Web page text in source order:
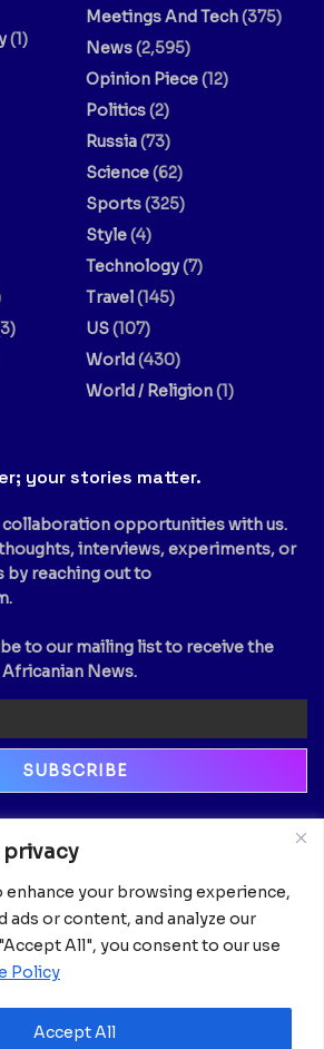
privacy
enhance your browsing experience,
ads or content, and analyze our
All", you consent to our use
Policy
Accept All
(1)
Meetings And Tech(375)
News(2,595)
Opinion Piece(12)
Politics(2)
Russia(73)
Science(62)
Sports(325)
Style(4)
Technology(7)
Travel(145)
US(107)
World(430)
World / Religion(1)
your stories matter.
opportunities with us.
interviews, experiments, or
by reaching out to
.
to our mailing list to receive the
News.